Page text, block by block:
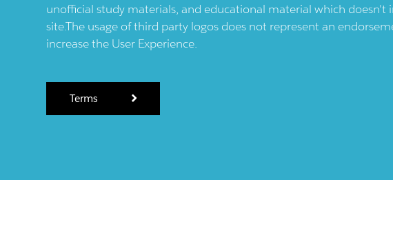
unofficial study materials, and educational material which
site.The usage of third party logos does not represent an
increase the User Experience.
Terms